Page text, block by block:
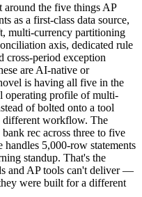
around the five things AP
as a first-class data source,
multi-currency partitioning
axis, dedicated rule
cross-period exception
are AI-native or
is having all five in the
operating profile of multi-
of bolted onto a tool
different workflow. The
rec across three to five
5,000-row statements
standup. That's the
and AP tools can't deliver —
were built for a different